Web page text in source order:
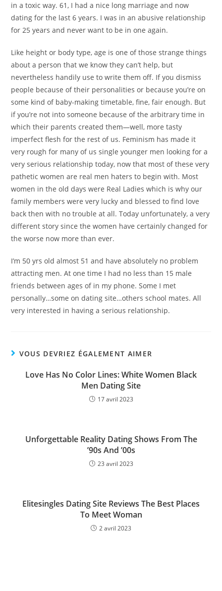
in a toxic way. 61, I had a nice long marriage and now
dating for the last 6 years. I was in an abusive relationship
for 25 years and never want to be in one again.
Like height or body type, age is one of those strange things
about a person that we know they can’t help, but
nevertheless handily use to write them off. If you dismiss
people because of their personalities or because you’re on
some kind of baby-making timetable, fine, fair enough. But
if you’re not into someone because of the arbitrary time in
which their parents created them—well, more tasty
imperfect flesh for the rest of us. Feminism has made it
very rough for many of us single younger men looking for a
very serious relationship today, now that most of these very
pathetic women are real men haters to begin with. Most
women in the old days were Real Ladies which is why our
family members were very lucky and blessed to find love
back then with no trouble at all. Today unfortunately, a very
different story since the women have certainly changed for
the worse now more than ever.
I’m 50 yrs old almost 51 and have absolutely no problem
attracting men. At one time I had no less than 15 male
friends between ages of in my phone. Some I met
personally…some on dating site…others school mates. All
very interested in having a serious relationship.
VOUS DEVRIEZ ÉGALEMENT AIMER
Love Has No Color Lines: White Women Black
Men Dating Site
17 avril 2023
Unforgettable Reality Dating Shows From The
’90s And ’00s
23 avril 2023
Elitesingles Dating Site Reviews The Best Places
To Meet Woman
2 avril 2023